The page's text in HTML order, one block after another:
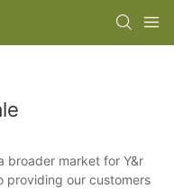
broader market for Y&r
providing our customers